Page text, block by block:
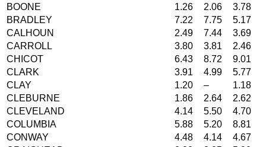
BOONE
1.26 2.06
3.78
BRADLEY
7.22 7.75
5.17
CALHOUN
2.49 7.44
3.69
CARROLL
3.80 3.81
2.46
CHICOT
6.43 8.72
9.01
CLARK
3.91 4.99
5.77
CLAY
1.20 –
1.18
CLEBURNE
1.86 2.64
2.62
CLEVELAND
4.14 5.50
4.70
COLUMBIA
5.88 5.20
8.81
CONWAY
4.48 4.14
4.67